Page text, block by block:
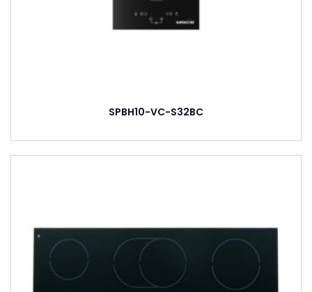
SPBH10-VC-S32BC